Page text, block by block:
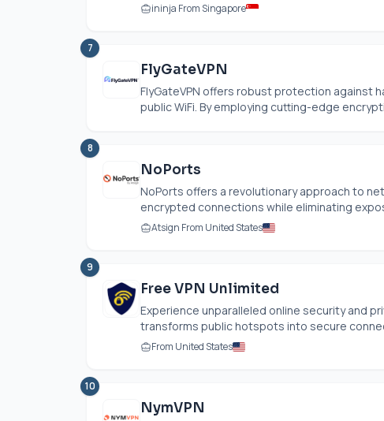
ininja From Singapore
7
FlyGateVPN
FlyGateVPN offers robust protection against
public WiFi. By employing cutting-edge
8
NoPorts
NoPorts offers a revolutionary approach to
encrypted connections while eliminating
Atsign From United States
9
Free VPN Unlimited
Experience unparalleled online security and
transforms public hotspots into secure
From United States
10
NymVPN